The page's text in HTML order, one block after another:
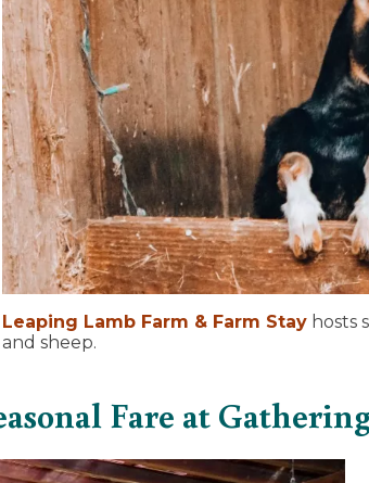
Leaping Lamb Farm & Farm Stay hosts
and sheep.
Fare at